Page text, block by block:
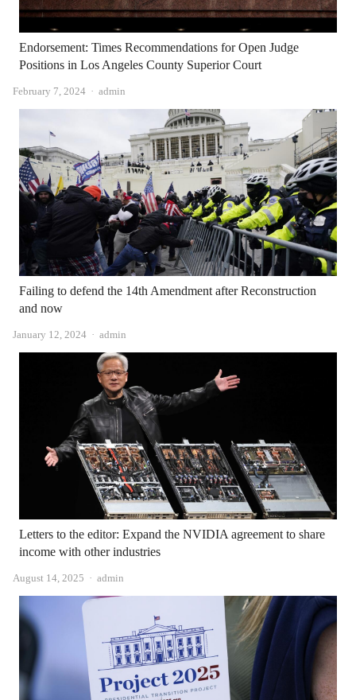
Endorsement: Times Recommendations for Open Judge
Positions in Los Angeles County Superior Court
February 7, 2024 Author
admin
Failing to defend the 14th Amendment after Reconstruction
and now
January 12, 2024 Author
admin
Letters to the editor: Expand the NVIDIA agreement to share
income with other industries
August 14, 2025 Author
admin